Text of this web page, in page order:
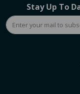
Stay Up To